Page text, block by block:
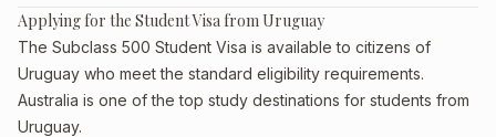
Applying for the Student Visa from Uruguay
The Subclass 500 Student Visa is available to citizens of
Uruguay who meet the standard eligibility requirements.
Australia is one of the top study destinations for students from
Uruguay.